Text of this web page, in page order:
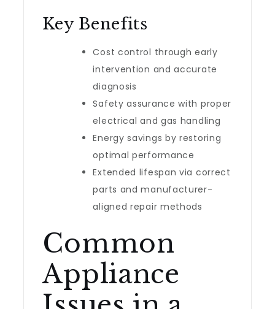
Key Benefits
Cost control through early
intervention and accurate
diagnosis
Safety assurance with proper
electrical and gas handling
Energy savings by restoring
optimal performance
Extended lifespan via correct
parts and manufacturer-
aligned repair methods
Common
Appliance